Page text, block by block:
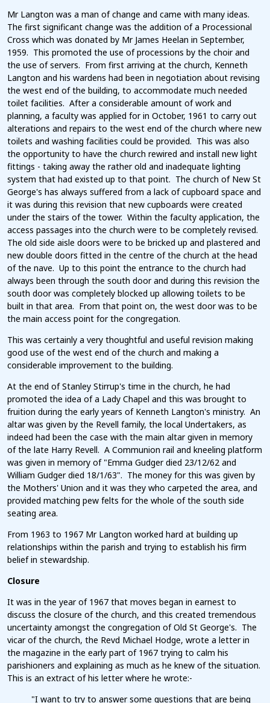
Mr Langton was a man of change and came with many ideas.
The first significant change was the addition of a Processional
Cross which was donated by Mr James Heelan in September,
1959. This promoted the use of processions by the choir and
the use of servers. From first arriving at the church, Kenneth
Langton and his wardens had been in negotiation about revising
the west end of the building, to accommodate much needed
toilet facilities. After a considerable amount of work and
planning, a faculty was applied for in October, 1961 to carry out
alterations and repairs to the west end of the church where new
toilets and washing facilities could be provided. This was also
the opportunity to have the church rewired and install new light
fittings - taking away the rather old and inadequate lighting
system that had existed up to that point. The church of New St
George's has always suffered from a lack of cupboard space and
it was during this revision that new cupboards were created
under the stairs of the tower. Within the faculty application, the
access passages into the church were to be completely revised.
The old side aisle doors were to be bricked up and plastered and
new double doors fitted in the centre of the church at the head
of the nave. Up to this point the entrance to the church had
always been through the south door and during this revision the
south door was completely blocked up allowing toilets to be
built in that area. From that point on, the west door was to be
the main access point for the congregation.
This was certainly a very thoughtful and useful revision making
good use of the west end of the church and making a
considerable improvement to the building.
At the end of Stanley Stirrup's time in the church, he had
promoted the idea of a Lady Chapel and this was brought to
fruition during the early years of Kenneth Langton's ministry. An
altar was given by the Revell family, the local Undertakers, as
indeed had been the case with the main altar given in memory
of the late Harry Revell. A Communion rail and kneeling platform
was given in memory of "Emma Gudger died 23/12/62 and
William Gudger died 18/1/63". The money for this was given by
the Mothers' Union and it was they who carpeted the area, and
provided matching pew felts for the whole of the south side
seating area.
From 1963 to 1967 Mr Langton worked hard at building up
relationships within the parish and trying to establish his firm
belief in stewardship.
Closure
It was in the year of 1967 that moves began in earnest to
discuss the closure of the church, and this created tremendous
uncertainty amongst the congregation of Old St George's. The
vicar of the church, the Revd Michael Hodge, wrote a letter in
the magazine in the early part of 1967 trying to calm his
parishioners and explaining as much as he knew of the situation.
This is an extract of his letter where he wrote:-
"I want to try to answer some questions that are being